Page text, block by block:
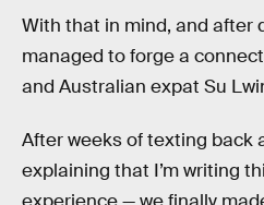
With that in mind, and after
managed to forge a
and Australian expat Su
After weeks of texting back
explaining that I’m writing